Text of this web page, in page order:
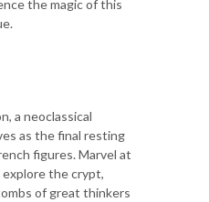
the magic of this
a neoclassical
as the final resting
figures. Marvel at
the crypt,
of great thinkers